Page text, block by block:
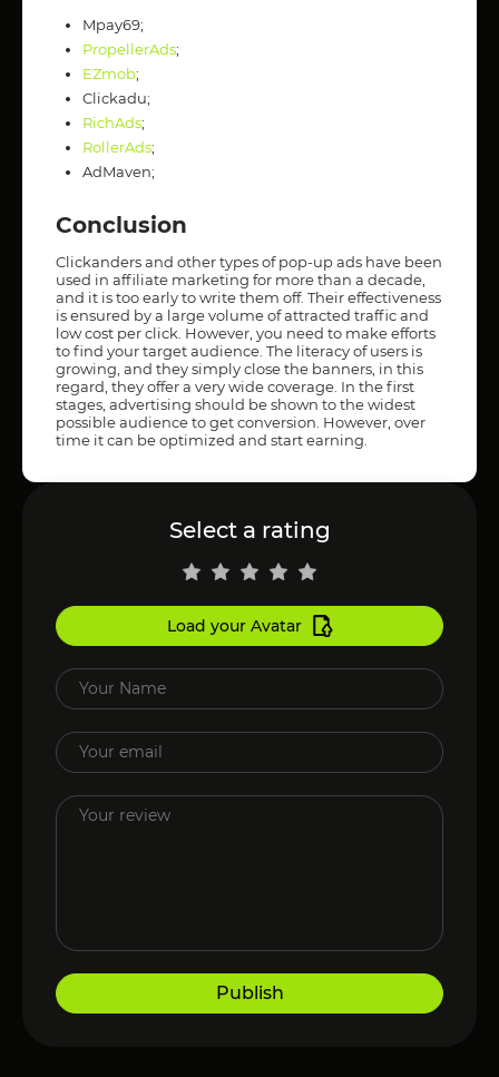
Mpay69;
PropellerAds;
EZmob;
Clickadu;
RichAds;
RollerAds;
AdMaven;
Conclusion
Clickanders and other types of pop-up ads have been
used in affiliate marketing for more than a decade,
and it is too early to write them off. Their effectiveness
is ensured by a large volume of attracted traffic and
low cost per click. However, you need to make efforts
to find your target audience. The literacy of users is
growing, and they simply close the banners, in this
regard, they offer a very wide coverage. In the first
stages, advertising should be shown to the widest
possible audience to get conversion. However, over
time it can be optimized and start earning.
Select a rating
Load your Avatar
Publish